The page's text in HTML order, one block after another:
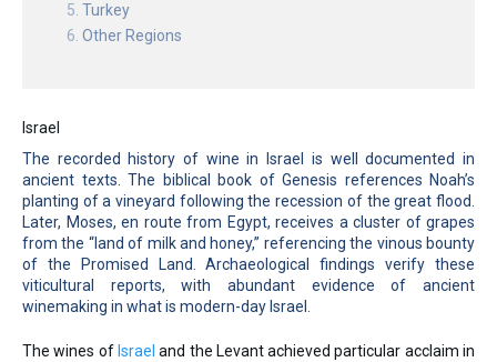
Turkey
Other Regions
Israel
The recorded history of wine in Israel is well documented in
ancient texts. The biblical book of Genesis references Noah’s
planting of a vineyard following the recession of the great flood.
Later, Moses, en route from Egypt, receives a cluster of grapes
from the “land of milk and honey,” referencing the vinous bounty
of the Promised Land. Archaeological findings verify these
viticultural reports, with abundant evidence of ancient
winemaking in what is modern-day Israel.
The wines of Israeland the Levant achieved particular acclaim in